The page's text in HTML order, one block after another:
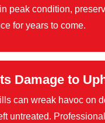
peak condition,
for years to come.
Damage to
can wreak havoc on
untreated.